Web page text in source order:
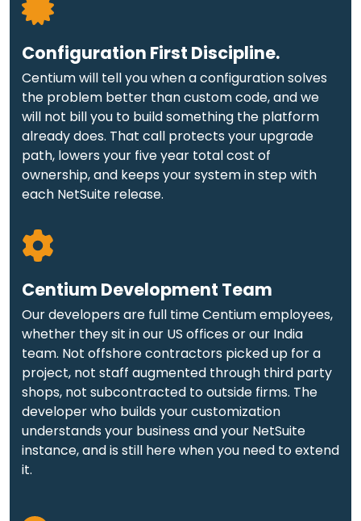
Configuration First Discipline.
Centium will tell you when a configuration solves
the problem better than custom code, and we
will not bill you to build something the platform
already does. That call protects your upgrade
path, lowers your five year total cost of
ownership, and keeps your system in step with
each NetSuite release.
Centium Development Team
Our developers are full time Centium employees,
whether they sit in our US offices or our India
team. Not offshore contractors picked up for a
project, not staff augmented through third party
shops, not subcontracted to outside firms. The
developer who builds your customization
understands your business and your NetSuite
instance, and is still here when you need to extend
it.